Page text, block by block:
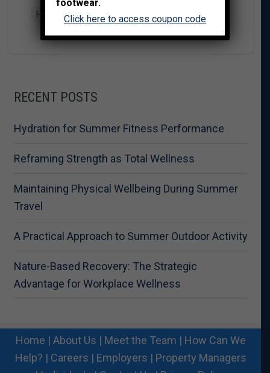
HEALTH & WELLNESS , RECIPES
RECENT POSTS
Hydration for Summer Fitness Performance
Reframing Strength as Total Wellness
Maintaining Physical Wellbeing During Summer
Travel
A Practical Approach to Summer Outdoor Activity
Nature-Based Recovery: The Strategic
Advantage for Workplace Wellness
Home | About Us | Meet the Team | How Can We
Help? | Careers | Employers | Property Managers
footwear.
Click here to access coupon code